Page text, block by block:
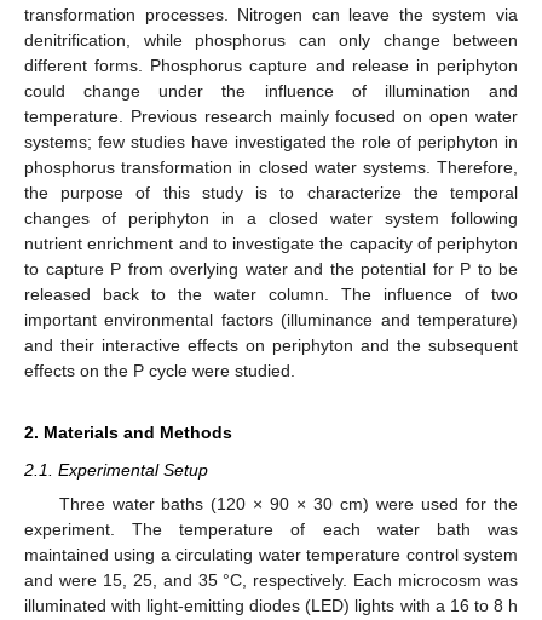
transformation processes. Nitrogen can leave the system via
denitrification, while phosphorus can only change between
different forms. Phosphorus capture and release in periphyton
could change under the influence of illumination and
temperature. Previous research mainly focused on open water
systems; few studies have investigated the role of periphyton in
phosphorus transformation in closed water systems. Therefore,
the purpose of this study is to characterize the temporal
changes of periphyton in a closed water system following
nutrient enrichment and to investigate the capacity of periphyton
to capture P from overlying water and the potential for P to be
released back to the water column. The influence of two
important environmental factors (illuminance and temperature)
and their interactive effects on periphyton and the subsequent
effects on the P cycle were studied.
2. Materials and Methods
2.1. Experimental Setup
Three water baths (120 × 90 × 30 cm) were used for the
experiment. The temperature of each water bath was
maintained using a circulating water temperature control system
and were 15, 25, and 35 °C, respectively. Each microcosm was
illuminated with light-emitting diodes (LED) lights with a 16 to 8 h